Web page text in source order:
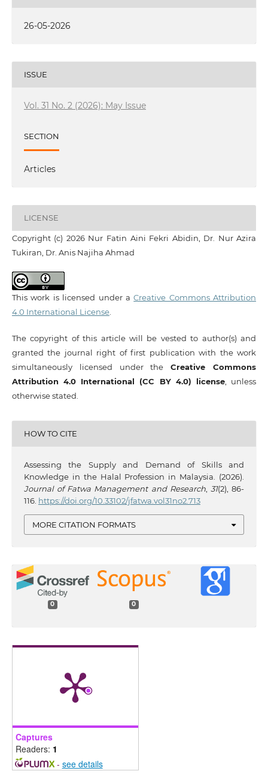
26-05-2026
ISSUE
Vol. 31 No. 2 (2026): May Issue
SECTION
Articles
LICENSE
Copyright (c) 2026 Nur Fatin Aini Fekri Abidin, Dr. Nur Azira
Tukiran, Dr. Anis Najiha Ahmad
This work is licensed under aCreative Commons Attribution
4.0 International License.
The copyright of this article will be vested to author(s) and
granted the journal right of first publication with the work
simultaneously licensed under theCreative Commons
Attribution 4.0 International (CC BY 4.0) license, unless
otherwise stated.
HOW TO CITE
Assessing the Supply and Demand of Skills and
Knowledge in the Halal Profession in Malaysia. (2026).
Journal of Fatwa Management and Research, 31(2), 86-
116. https://doi.org/10.33102/jfatwa.vol31no2.713
MORE CITATION FORMATS
0 0
Captures
Readers: 1
- see details